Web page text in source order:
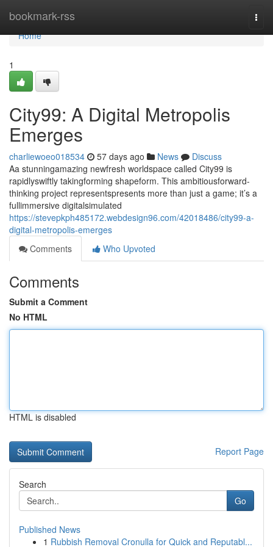
bookmark-rss
Home
Home
1
City99: A Digital Metropolis
Emerges
charliewoeo018534 57 days ago News
Discuss
Aa stunningamazing newfresh worldspace called City99 is
rapidlyswiftly takingforming shapeform. This ambitiousforward-
thinking project representspresents more than just a game; it’s a
fullimmersive digitalsimulated
https://stevepkph485172.webdesign96.com/42018486/city99-a-
digital-metropolis-emerges
Comments
Who Upvoted
Comments
Submit a Comment
No HTML
HTML is disabled
Report Page
Search
Go
Published News
1 Rubbish Removal Cronulla for Quick and Reputabl...